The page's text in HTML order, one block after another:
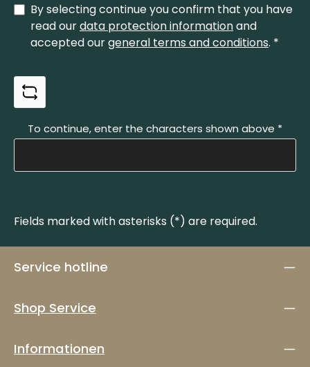
By selecting continue you confirm that you have
read ourdata protection informationand
accepted ourgeneral terms and conditions. *
To continue, enter the characters shown above *
Fields marked with asterisks (*) are required.
Service hotline
Shop Service
Informationen